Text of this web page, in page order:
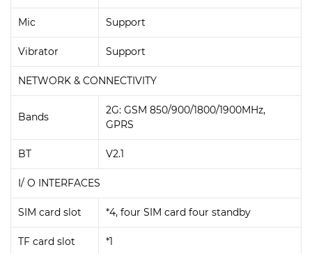
Mic Support
Vibrator Support
NETWORK & CONNECTIVITY
Bands
2G: GSM 850/900/1800/1900MHz,
GPRS
BT V2.1
I/ O INTERFACES
SIM card slot *4, four SIM card four standby
TF card slot *1